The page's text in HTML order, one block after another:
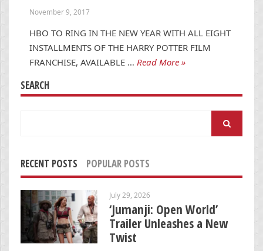
November 9, 2017
HBO TO RING IN THE NEW YEAR WITH ALL EIGHT
INSTALLMENTS OF THE HARRY POTTER FILM
FRANCHISE, AVAILABLE … Read More »
SEARCH
RECENT POSTS POPULAR POSTS
July 29, 2026
‘Jumanji: Open World’
Trailer Unleashes a New
Twist